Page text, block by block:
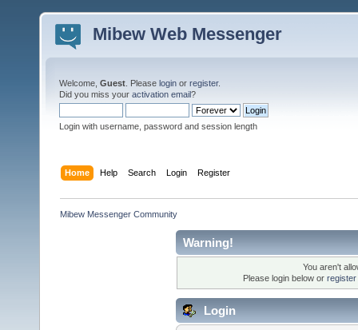
Mibew Web Messenger
Welcome, Guest . Please login or register.
Did you miss your activation email?
Login with username, password and session length
Home Help Search Login Register
Mibew Messenger Community
Warning!
You aren't
Please login below or register
Login